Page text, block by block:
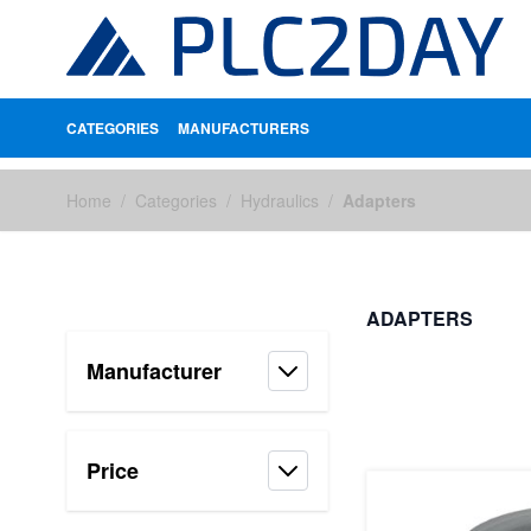
CATEGORIES MANUFACTURERS
Home / Categories / Hydraulics / Adapters
Manufacturer
Price
ADAPTERS